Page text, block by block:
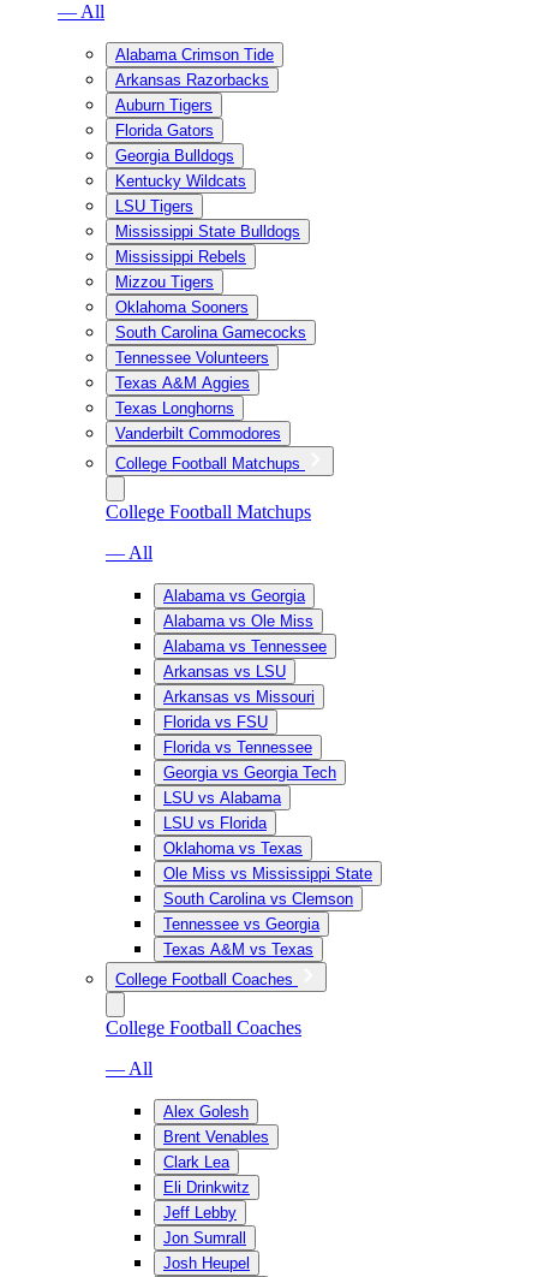
— All
Alabama Crimson Tide
Arkansas Razorbacks
Auburn Tigers
Florida Gators
Georgia Bulldogs
Kentucky Wildcats
LSU Tigers
Mississippi State Bulldogs
Mississippi Rebels
Mizzou Tigers
Oklahoma Sooners
South Carolina Gamecocks
Tennessee Volunteers
Texas A&M Aggies
Texas Longhorns
Vanderbilt Commodores
College Football Matchups
College Football Matchups
— All
Alabama vs Georgia
Alabama vs Ole Miss
Alabama vs Tennessee
Arkansas vs LSU
Arkansas vs Missouri
Florida vs FSU
Florida vs Tennessee
Georgia vs Georgia Tech
LSU vs Alabama
LSU vs Florida
Oklahoma vs Texas
Ole Miss vs Mississippi State
South Carolina vs Clemson
Tennessee vs Georgia
Texas A&M vs Texas
College Football Coaches
College Football Coaches
— All
Alex Golesh
Brent Venables
Clark Lea
Eli Drinkwitz
Jeff Lebby
Jon Sumrall
Josh Heupel